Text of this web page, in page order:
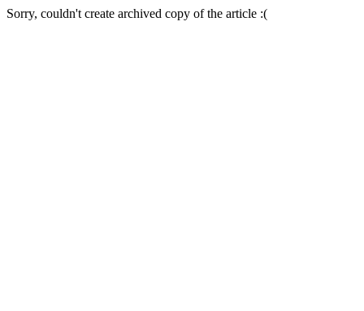
Sorry, couldn't create archived copy of the article :(